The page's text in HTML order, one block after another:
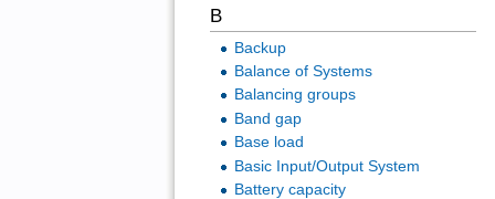
B
Backup
Balance of Systems
Balancing groups
Band gap
Base load
Basic Input/Output System
Battery capacity